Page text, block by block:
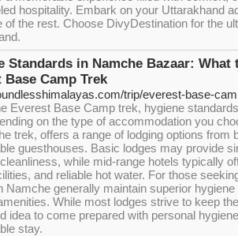
hospitality. Embark on your Uttarakhand
of the rest. Choose DivyDestination for the
Standards in Namche Bazaar:
Base Camp Trek
trip/everest-base-
Everest Base Camp trek, hygiene
on the type of accommodation you
trek, offers a range of lodging options from
guesthouses. Basic lodges may provide
while mid-range hotels typically
and reliable hot water. For those
Namche generally maintain superior
While most lodges strive to keep
idea to come prepared with personal
stay.